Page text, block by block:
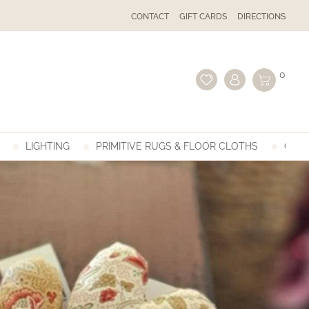
CONTACT GIFT CARDS DIRECTIONS
0
LIGHTING PRIMITIVE RUGS & FLOOR CLOTHS